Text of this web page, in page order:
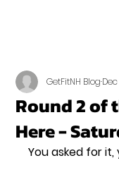
Round 2 of
Here -
GetFitNH BlogDec
You asked for